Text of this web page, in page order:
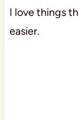
I love things
easier.